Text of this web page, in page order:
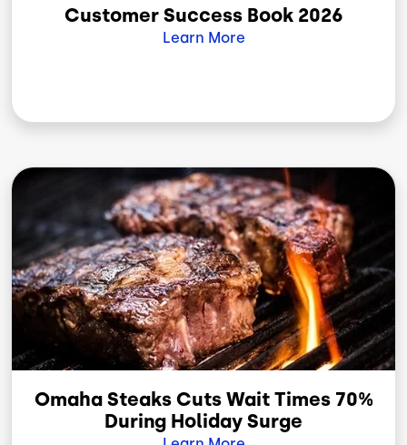
Customer Success Book 2026
Learn More
Image
Omaha Steaks Cuts Wait Times 70%
During Holiday Surge